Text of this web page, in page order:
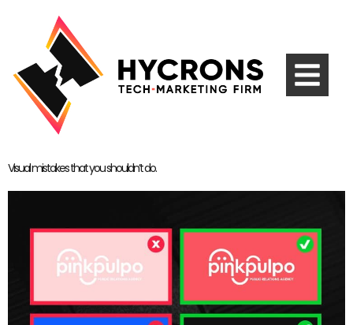
Visual mistakes that you shouldn’t do.